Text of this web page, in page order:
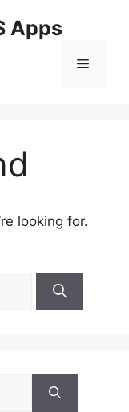
Apps
Menu
looking for.